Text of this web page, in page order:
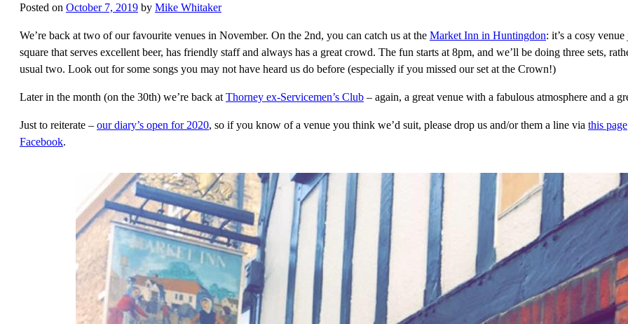
Posted on October 7, 2019 by Mike Whitaker
We’re back at two of our favourite venues in November. On the 2nd, you can catch us at the Market Inn in Huntingdon: it’s a cosy
square that serves excellent beer, has friendly staff and always has a great crowd. The fun starts at 8pm, and we’ll be doing three sets,
usual two. Look out for some songs you may not have heard us do before (especially if you missed our set at the Crown!)
Later in the month (on the 30th) we’re back at Thorney ex-Servicemen’s Club – again, a great venue with a fabulous atmosphere and a
Just to reiterate – our diary’s open for 2020, so if you know of a venue you think we’d suit, please drop us and/or them a line via this page
Facebook.